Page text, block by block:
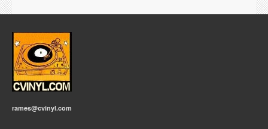
rames@cvinyl.com